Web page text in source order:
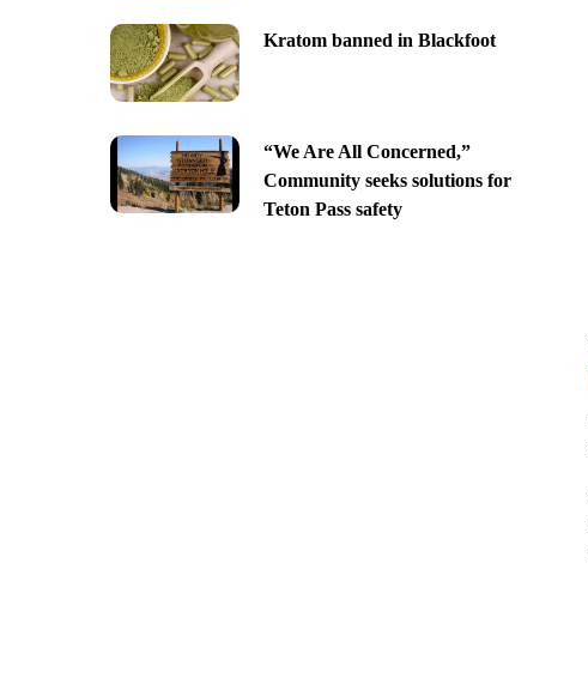
Kratom banned in Blackfoot
“We Are All Concerned,”
Community seeks solutions for
Teton Pass safety